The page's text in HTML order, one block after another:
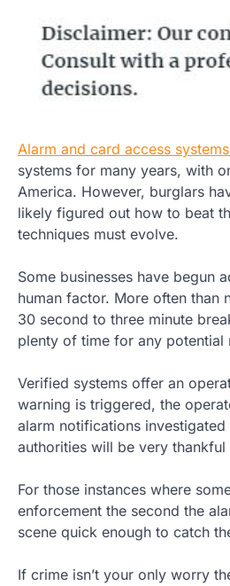
Alarm and card access
systems for many years, with
America. However, burglars
likely figured out how to beat
techniques must evolve.
Some businesses have begun
human factor. More often than
30 second to three minute
plenty of time for any potential
Verified systems offer an
warning is triggered, the
alarm notifications
authorities will be very thankful
For those instances where
enforcement the second the
scene quick enough to catch
If crime isn’t your only worry